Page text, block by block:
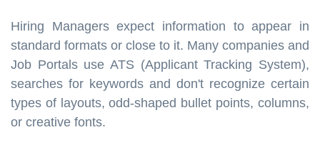
Hiring Managers expect information to appear in
standard formats or close to it. Many companies and
Job Portals use ATS (Applicant Tracking System),
searches for keywords and don't recognize certain
types of layouts, odd-shaped bullet points, columns,
or creative fonts.